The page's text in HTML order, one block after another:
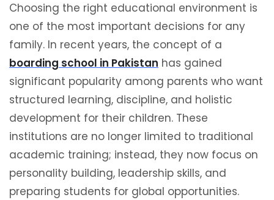
Choosing the right educational environment is
one of the most important decisions for any
family. In recent years, the concept of a
boarding school in Pakistan has gained
significant popularity among parents who want
structured learning, discipline, and holistic
development for their children. These
institutions are no longer limited to traditional
academic training; instead, they now focus on
personality building, leadership skills, and
preparing students for global opportunities.